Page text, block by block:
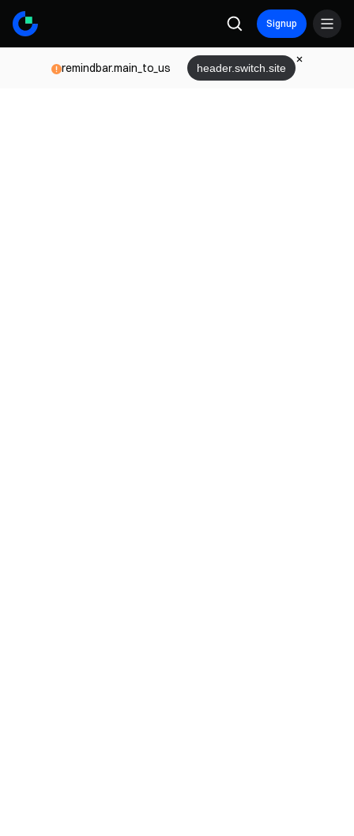
Signup
remindbar.main_to_us header.switch.site